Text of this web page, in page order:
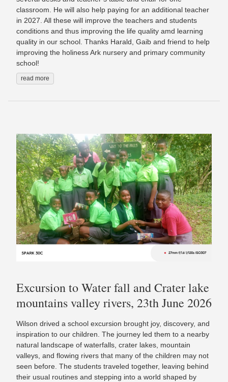
classroom. He will also help paying for an additional teacher
in 2027. All these will improve the teachers and students
conditions and thus improving the life quality amd learning
quality in our school. Thanks Harald, Gaib and friend to help
improving the holiness Ark nursery and primary community
school!
read more
Excursion to Water fall and Crater lake
mountains valley rivers, 23th June 2026
Wilson drived a school excursion brought joy, discovery, and
inspiration to our children. The journey led them to a nearby
natural landscape of waterfalls, crater lakes, mountain
valleys, and flowing rivers that many of the children may not
seen before. The students traveled together, leaving behind
their usual routines and stepping into a world shaped by